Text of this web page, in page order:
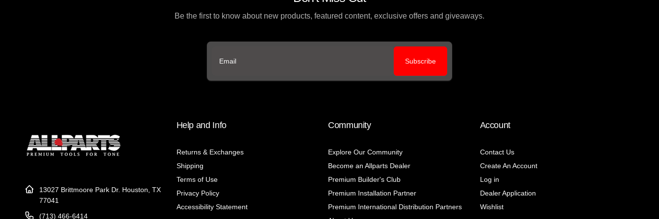
Be the first to know about new products, featured content, exclusive offers and giveaways.
Email
Subscribe
13027 Brittmoore Park Dr. Houston, TX
77041
(713) 466-6414
Help and Info
Returns & Exchanges
Shipping
Terms of Use
Privacy Policy
Accessibility Statement
Community
Explore Our Community
Become an Allparts Dealer
Premium Builder's Club
Premium Installation Partner
Premium International Distribution Partners
Account
Contact Us
Create An Account
Log in
Dealer Application
Wishlist